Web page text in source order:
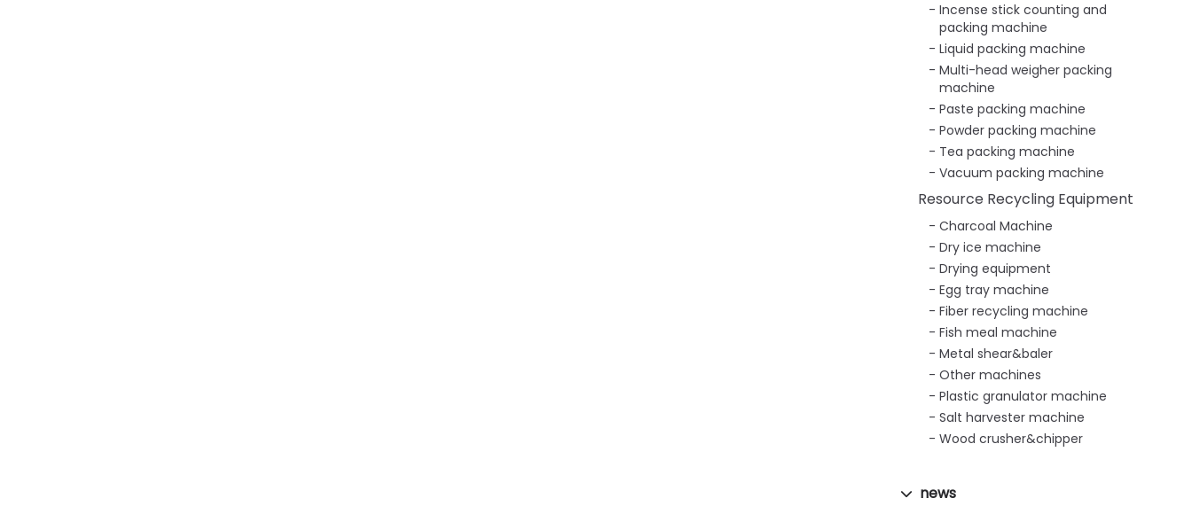
Incense stick counting and
packing machine
Liquid packing machine
Multi-head weigher packing
machine
Paste packing machine
Powder packing machine
Tea packing machine
Vacuum packing machine
Resource Recycling Equipment
Charcoal Machine
Dry ice machine
Drying equipment
Egg tray machine
Fiber recycling machine
Fish meal machine
Metal shear&baler
Other machines
Plastic granulator machine
Salt harvester machine
Wood crusher&chipper
news